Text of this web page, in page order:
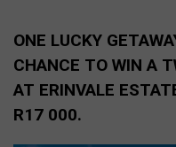
ONE LUCKY
CHANCE TO WIN A
AT ERINVALE
R17 000.